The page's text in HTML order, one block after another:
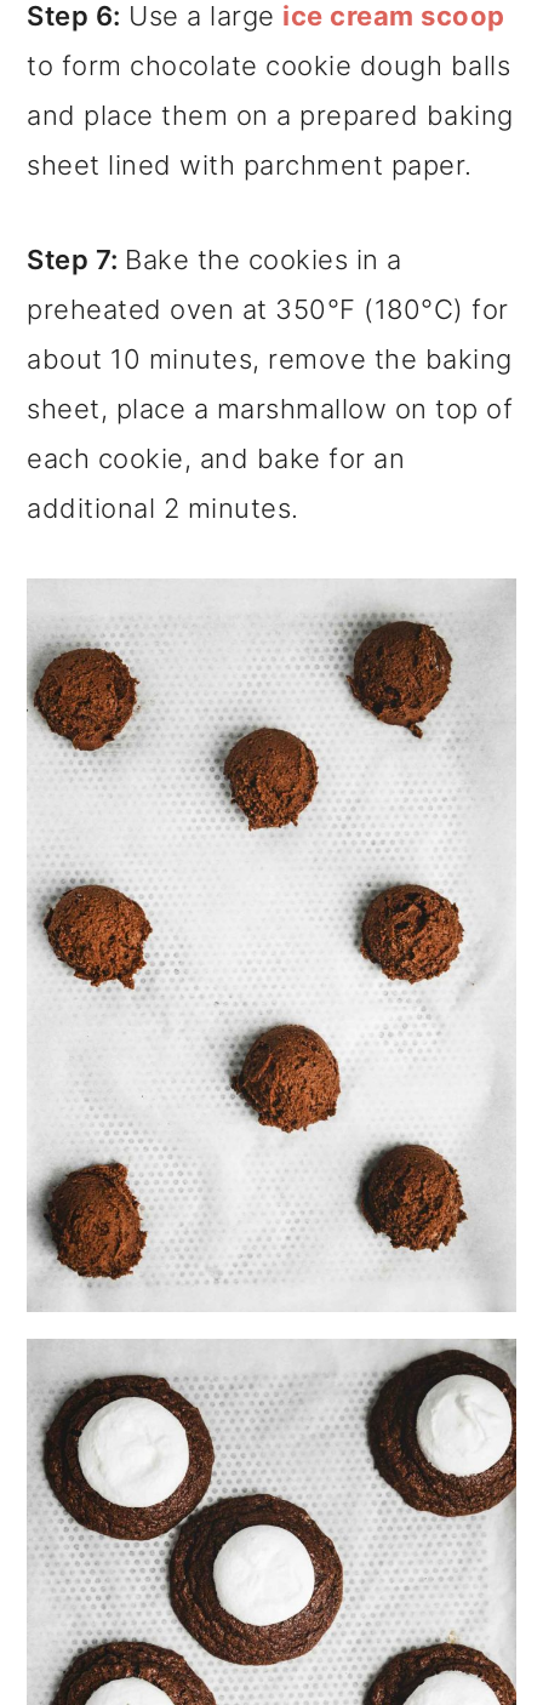
Step 6: Use a large ice cream scoop
to form chocolate cookie dough balls
and place them on a prepared baking
sheet lined with parchment paper.
Step 7: Bake the cookies in a
preheated oven at 350°F (180°C) for
about 10 minutes, remove the baking
sheet, place a marshmallow on top of
each cookie, and bake for an
additional 2 minutes.